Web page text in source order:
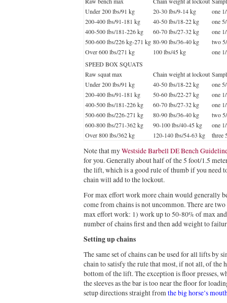
Under 200 lbs/91 kg
20-30 lbs/9-14 kg
one
200-400 lbs/91-181 kg
40-50 lbs/18-22 kg
one
400-500 lbs/181-226 kg
60-70 lbs/27-32 kg
one
500-600 lbs/226 kg-271 kg 80-90 lbs/36-40 kg
two
Over 600 lbs/271 kg
100 lbs/45 kg
one
SPEED BOX SQUATS
Raw squat max
Chain weight at lockout
Under 200 lbs/91 kg
40-50 lbs/18-22 kg
one
200-400 lbs/91-181 kg
50-60 lbs/22-27 kg
one
400-500 lbs/181-226 kg
60-70 lbs/27-32 kg
one
500-600 lbs/226-271 kg
80-90 lbs/36-40 kg
two
600-800 lbs/271-362 kg
90-100 lbs/40-45 kg
one
Over 800 lbs/362 kg
120-140 lbs/54-63 kg three
Note that myWestside Barbell DE Bench
for you. Generally about half of the 5 foot/1.5
the lift, which is a good rule of thumb if you need
chain will add to the lockout.
For max effort work more chain would generally
come from chains is not uncommon. There are
max effort work: 1) work up to 50-80% of max
number of chains first and then add weight to
Setting up chains
The same set of chains can be used for all lifts by
chain to satisfy the rule that most, if not all, of the
bottom of the lift. The exception is floor presses,
the sleeves as the bar is too near the floor for
setup directions straight fromthe big horse’s